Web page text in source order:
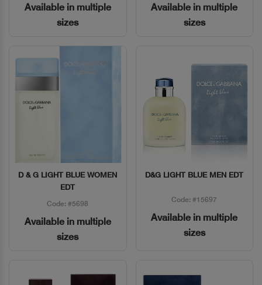
Available in multiple
sizes
Available in multiple
sizes
Quick View
D & G LIGHT BLUE WOMEN
EDT
Code: #5698
Available in multiple
sizes
Quick View
D&G LIGHT BLUE MEN EDT
Code: #15697
Available in multiple
sizes